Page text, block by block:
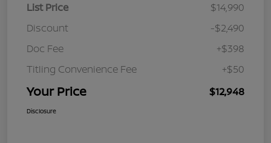
List Price
$14,990
Discount
-$2,490
Doc Fee
+$398
Titling Convenience Fee
+$50
Your Price $12,948
Disclosure